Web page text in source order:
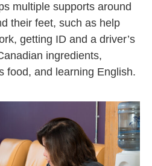
multiple supports around
their feet, such as help
getting ID and a driver’s
ingredients,
food, and learning English.